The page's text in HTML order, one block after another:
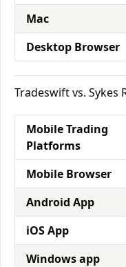
Mac
Desktop Browser
Tradeswift vs. Sykes
Mobile Trading
Platforms
Mobile Browser
Android App
iOS App
Windows app